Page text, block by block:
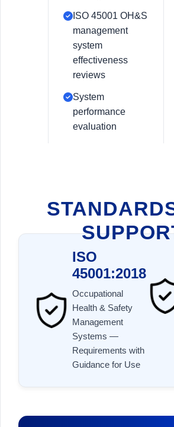
ISO 45001 OH&S
management
system
effectiveness
reviews
System
performance
evaluation
ISO
45001:2018
Occupational
Health & Safety
Management
Systems —
Requirements with
Guidance for Use